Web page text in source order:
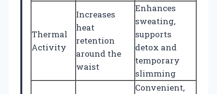
Thermal
Activity
Increases
heat
retention
around the
waist
Enhances
sweating,
supports
detox and
temporary
slimming
Convenient,